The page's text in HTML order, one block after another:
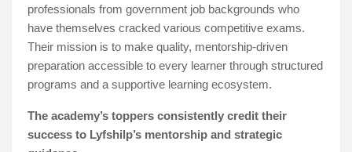
professionals from government job backgrounds who
have themselves cracked various competitive exams.
Their mission is to make quality, mentorship-driven
preparation accessible to every learner through structured
programs and a supportive learning ecosystem.
The academy’s toppers consistently credit their
success to Lyfshilp’s mentorship and strategic